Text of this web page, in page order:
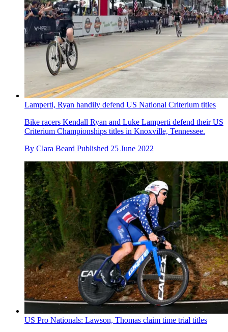
Lamperti, Ryan handily defend US National Criterium titles
Bike racers Kendall Ryan and Luke Lamperti defend their US
Criterium Championships titles in Knoxville, Tennessee.
By Clara Beard Published 25 June 2022
US Pro Nationals: Lawson, Thomas claim time trial titles